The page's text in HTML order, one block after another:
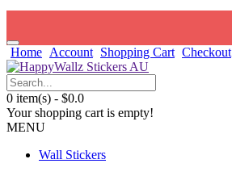
Home Account Shopping Cart Checkout
0 item(s) - $0.0
Your shopping cart is empty!
MENU
Wall Stickers